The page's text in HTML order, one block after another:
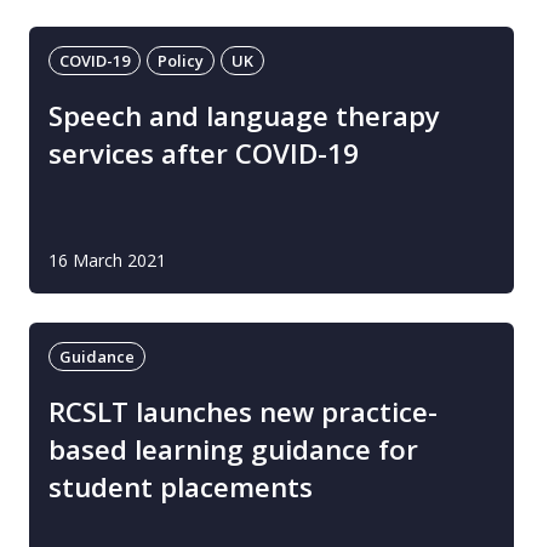
COVID-19 Policy UK
Speech and language therapy
services after COVID-19
16 March 2021
Guidance
RCSLT launches new practice-
based learning guidance for
student placements